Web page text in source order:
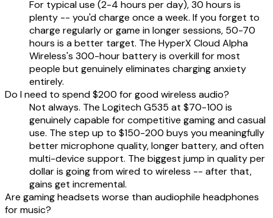
For typical use (2-4 hours per day), 30 hours is
plenty -- you'd charge once a week. If you forget to
charge regularly or game in longer sessions, 50-70
hours is a better target. The HyperX Cloud Alpha
Wireless's 300-hour battery is overkill for most
people but genuinely eliminates charging anxiety
entirely.
Do I need to spend $200 for good wireless audio?
Not always. The Logitech G535 at $70-100 is
genuinely capable for competitive gaming and casual
use. The step up to $150-200 buys you meaningfully
better microphone quality, longer battery, and often
multi-device support. The biggest jump in quality per
dollar is going from wired to wireless -- after that,
gains get incremental.
Are gaming headsets worse than audiophile headphones
for music?